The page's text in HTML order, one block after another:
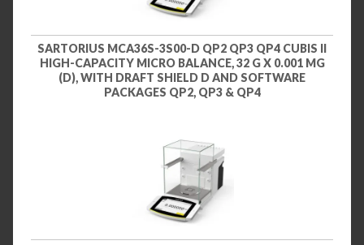
SARTORIUS MCA36S-3S00-D QP2 QP3 QP4 CUBIS II
HIGH-CAPACITY MICRO BALANCE, 32 G X 0.001 MG
(D), WITH DRAFT SHIELD D AND SOFTWARE
PACKAGES QP2, QP3 & QP4